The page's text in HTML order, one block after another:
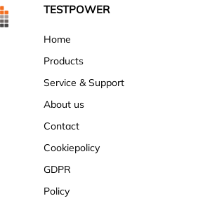
TESTPOWER
Home
Products
Service & Support
About us
Contact
Cookiepolicy
GDPR
Policy